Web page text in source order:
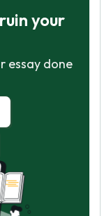
your
essay done